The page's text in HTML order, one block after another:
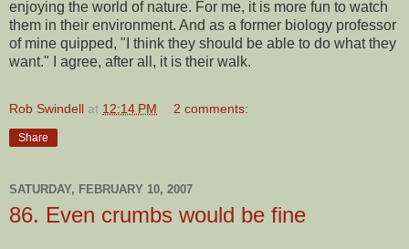
enjoying the world of nature. For me, it is more fun to watch
them in their environment. And as a former biology professor
of mine quipped, "I think they should be able to do what they
want." I agree, after all, it is their walk.
Rob Swindell at 12:14 PM 2 comments:
Share
SATURDAY, FEBRUARY 10, 2007
86. Even crumbs would be fine